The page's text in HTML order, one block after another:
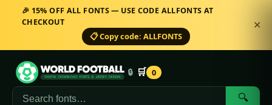
🎉 15% OFF ALL FONTS — USE CODE ALLFONTS AT
CHECKOUT
📋 Copy code: ALLFONTS
✕
🔍
🔒 🛒 0